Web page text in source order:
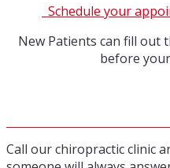
Schedule your
New Patients can fill out
before
Call our chiropractic clinic